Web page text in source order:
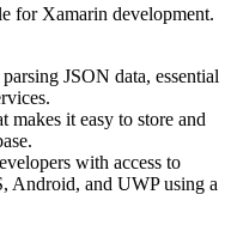
for Xamarin development.
JSON data, essential
it easy to store and
with access to
Android, and UWP using a